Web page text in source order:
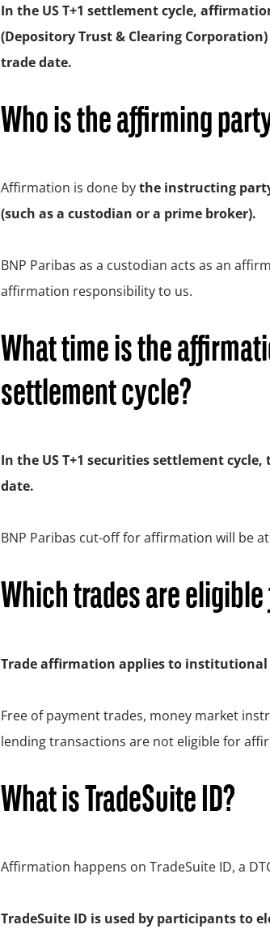
In the US T+1 settlement cycle,
(Depository Trust & Clearing Corporation)
trade date.
Who is the affirming
Affirmation is done bythe instructing
(such as a custodian or a prime broker).
BNP Paribas as a custodian acts as an
affirmation responsibility to us.
What time is the
settlement cycle?
In the US T+1 securities settlement cycle,
date.
BNP Paribas cut-off for affirmation will be
Which trades are
Trade affirmation applies to institutional
Free of payment trades, money market
lending transactions are not eligible for
What is TradeSuite ID?
Affirmation happens on TradeSuite ID, a
TradeSuite ID is used by participants to